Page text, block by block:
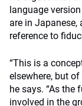
language
are in
reference to
“This is a
elsewhere, but
he says. “As the
involved in the